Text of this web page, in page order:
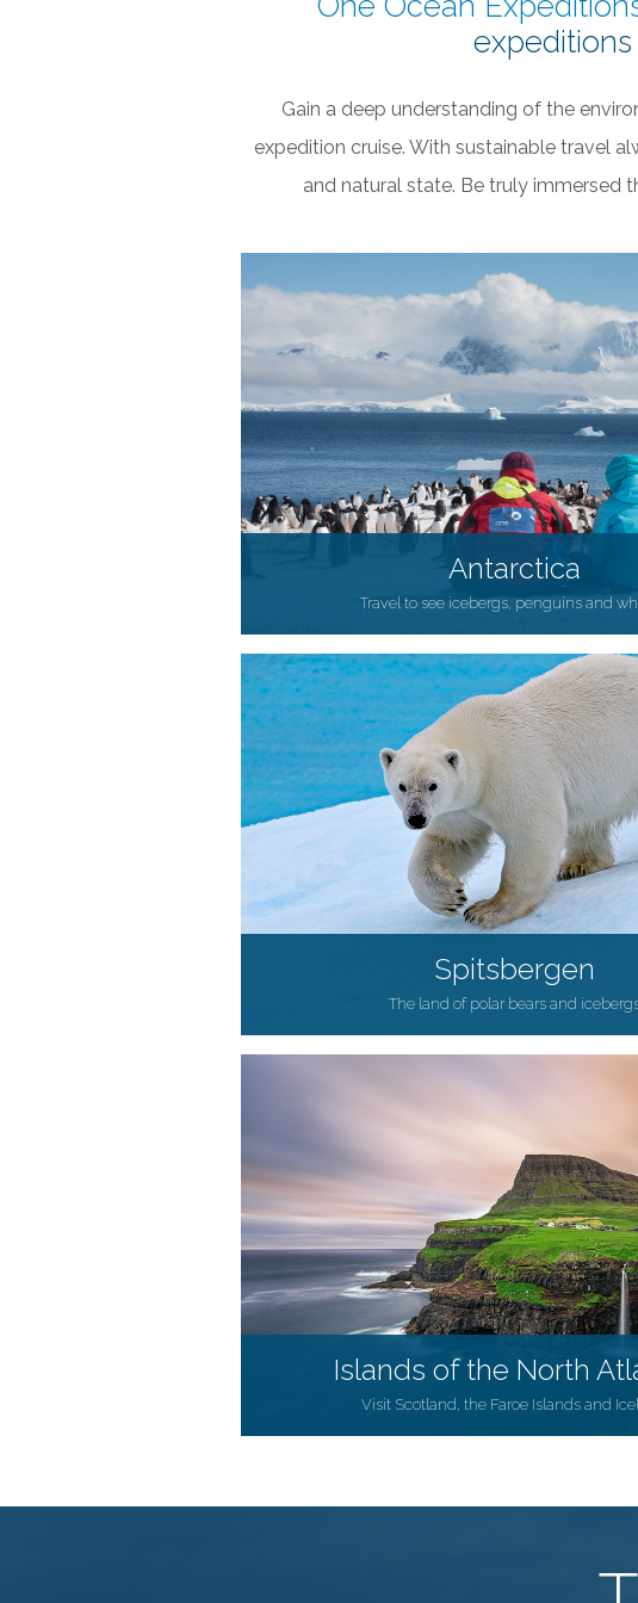
Gain a deep understanding of the
expedition cruise. With sustainable travel
and natural state. Be truly immersed
Antarctica
Travel to see icebergs, penguins and
Spitsbergen
The land of polar bears and
Islands of the North
Visit Scotland, the Faroe Islands and